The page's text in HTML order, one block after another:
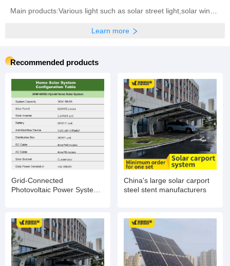
Learn more
Recommended products
Grid-Connected
Photovoltaic Power System
China's large solar carport
steel stent manufacturers